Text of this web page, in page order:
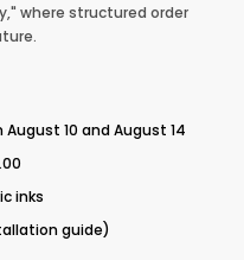
where structured order
10 and August 14
inks
guide)